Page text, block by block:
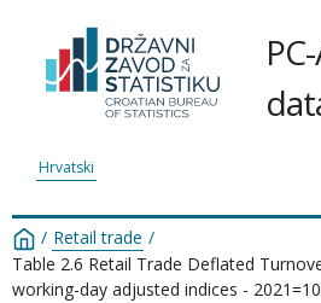
Hrvatski
/ Retail trade /
Table 2.6 Retail Trade Deflated
working-day adjusted indices -